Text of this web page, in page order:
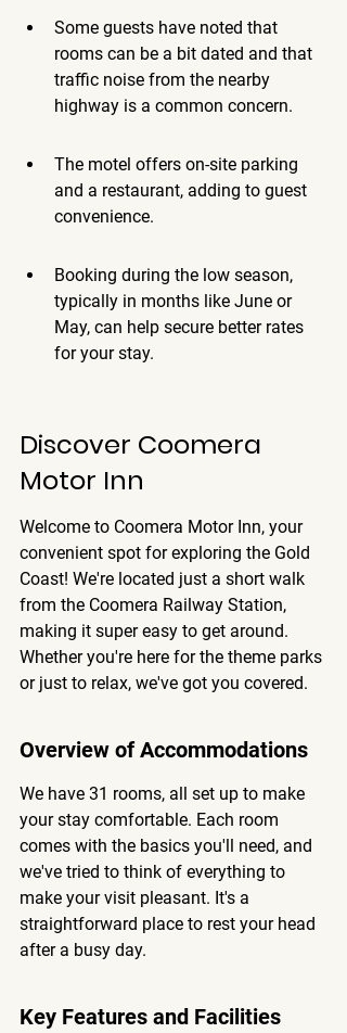
Some guests have noted that
rooms can be a bit dated and that
traffic noise from the nearby
highway is a common concern.
The motel offers on-site parking
and a restaurant, adding to guest
convenience.
Booking during the low season,
typically in months like June or
May, can help secure better rates
for your stay.
Discover Coomera
Motor Inn
Welcome to Coomera Motor Inn, your
convenient spot for exploring the Gold
Coast! We're located just a short walk
from the Coomera Railway Station,
making it super easy to get around.
Whether you're here for the theme parks
or just to relax, we've got you covered.
Overview of Accommodations
We have 31 rooms, all set up to make
your stay comfortable. Each room
comes with the basics you'll need, and
we've tried to think of everything to
make your visit pleasant. It's a
straightforward place to rest your head
after a busy day.
Key Features and Facilities